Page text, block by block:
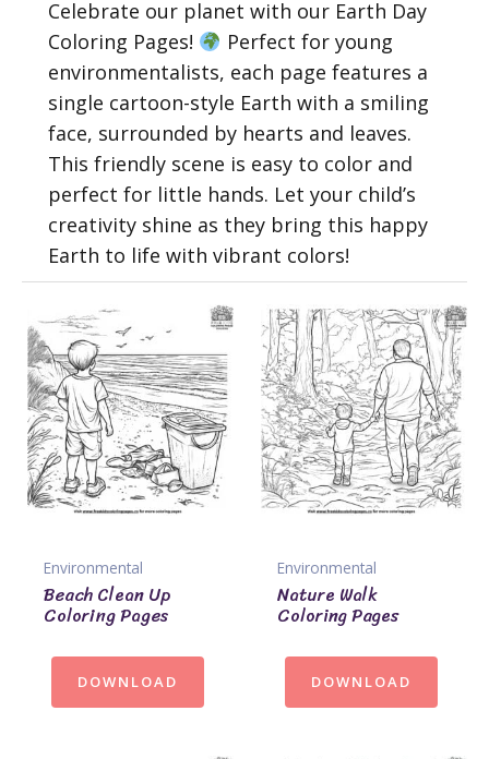
Celebrate our planet with our Earth Day
Coloring Pages!
Perfect for young
environmentalists, each page features a
single cartoon-style Earth with a smiling
face, surrounded by hearts and leaves.
This friendly scene is easy to color and
perfect for little hands. Let your child’s
creativity shine as they bring this happy
Earth to life with vibrant colors!
Environmental
Beach Clean Up
Coloring Pages
DOWNLOAD
Environmental
Nature Walk
Coloring Pages
DOWNLOAD